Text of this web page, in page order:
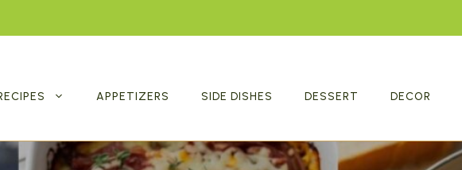
APPETIZERS SIDE DISHES DESSERT DECOR